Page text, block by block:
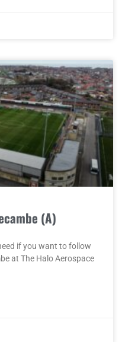
(A)
if you want to follow
at The Halo Aerospace